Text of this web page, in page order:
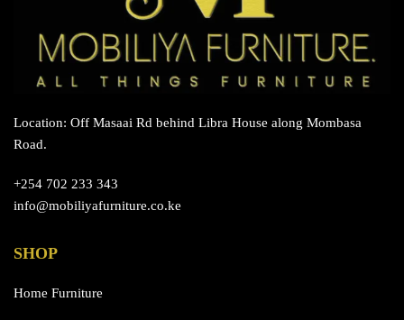
Location: Off Masaai Rd behind Libra House along Mombasa
Road.
+254 702 233 343
info@mobiliyafurniture.co.ke
SHOP
Home Furniture